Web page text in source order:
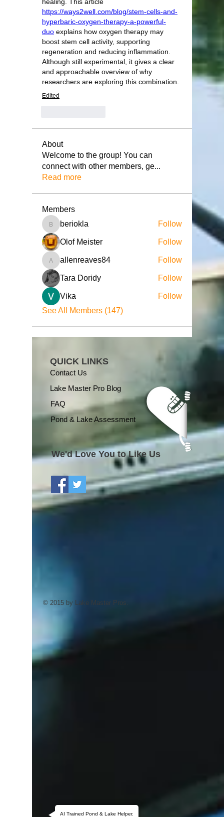
https://ways2well.com/blog/stem-cells-and-
hyperbaric-oxygen-therapy-a-powerful-
duo explains how oxygen therapy may
boost stem cell activity, supporting
regeneration and reducing inflammation.
Although still experimental, it gives a clear
and approachable overview of why
researchers are exploring this combination.
Edited
About
Welcome to the group! You can
connect with other members, ge...
Read more
Members
beriokla
beriokla Follow
Olof Meister Follow
allenreaves84
allenreaves84 Follow
Tara Doridy Follow
Vika
Follow
See All Members (147)
QUICK LINKS
Contact Us
Lake Master Pro Blog
FAQ
Pond & Lake Assessment
We'd Love You to Like Us
© 2015 by Lake Master Pros.
AI Trained Pond & Lake Helper.